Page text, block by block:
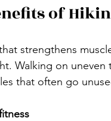
of
strengthens
Walking on
that often go